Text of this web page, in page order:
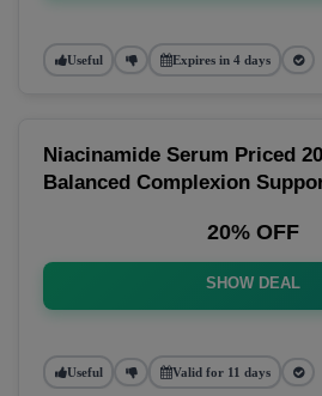
Useful Expires in 4 days
Niacinamide Serum Priced
Balanced Complexion
20% OFF
SHOW DEAL
Useful Valid for 11 days